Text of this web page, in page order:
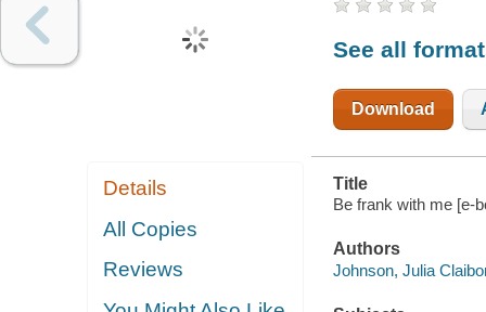
Details
All Copies
Reviews
See all
Download
Title
Be frank with me [e-
Authors
Johnson, Julia